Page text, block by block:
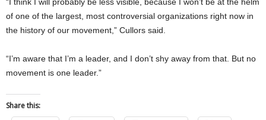
“I think I will probably be less visible, because I won’t be at the helm
of one of the largest, most controversial organizations right now in
the history of our movement,” Cullors said.
“I’m aware that I’m a leader, and I don’t shy away from that. But no
movement is one leader.”
Share this: